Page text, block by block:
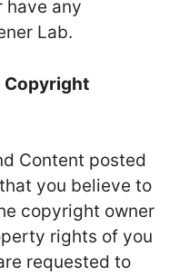
have any
Lab.
Copyright
Content posted
you believe to
copyright owner
rights of you
requested to